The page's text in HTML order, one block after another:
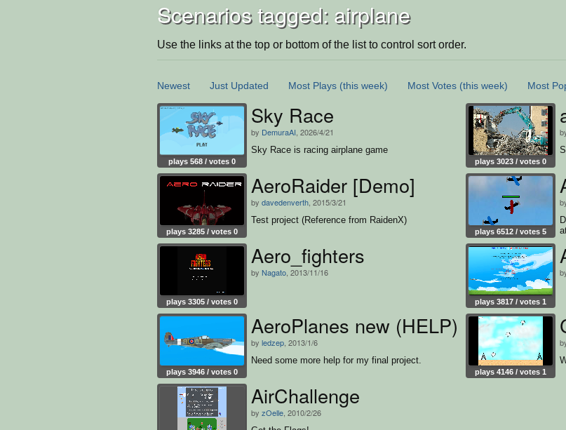
Scenarios tagged: airplane
Use the links at the top or bottom of the list to control sort order.
Newest Just Updated Most Plays (this week) Most Votes (this week) Most
plays 568 / votes 0
Sky Race
by DemuraAI , 2026/4/21
Sky Race is racing airplane game
plays 3023 / votes 0
plays 3285 / votes 0
AeroRaider [Demo]
by davedenverth , 2015/3/21
Test project (Reference from RaidenX)
plays 6512 / votes 5
plays 3305 / votes 0
Aero_fighters
by Nagato , 2013/11/16
plays 3817 / votes 1
plays 3946 / votes 0
AeroPlanes new (HELP)
by ledzep , 2013/1/6
Need some more help for my final project.
plays 4146 / votes 1
AirChallenge
by zOelle , 2010/2/26